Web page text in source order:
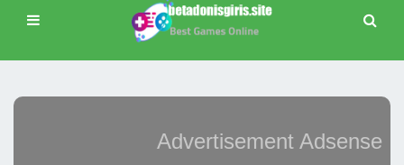
Advertisement Adsense